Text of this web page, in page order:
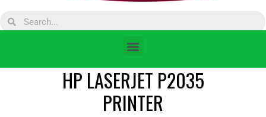
HP LASERJET P2035
PRINTER